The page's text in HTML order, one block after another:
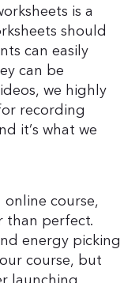
is a
should
can easily
can be
we highly
recording
it’s what we
course,
than perfect.
energy picking
course, but